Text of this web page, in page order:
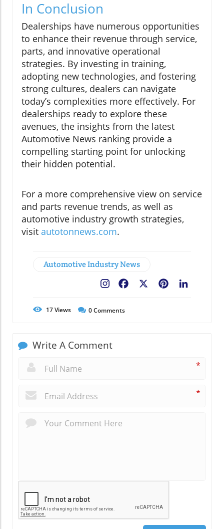
In Conclusion
Dealerships have numerous opportunities
to enhance their revenue through service,
parts, and innovative operational
strategies. By investing in training,
adopting new technologies, and fostering
strong cultures, dealers can navigate
today’s complexities more effectively. For
dealerships ready to explore these
avenues, the insights from the latest
Automotive News ranking provide a
compelling starting point for unlocking
their hidden potential.
For a more comprehensive view on service
and parts revenue trends, as well as
automotive industry growth strategies,
visit autotonnews.com.
Automotive Industry News
Pinterest
Facebook
17Views 0Comments
Write A Comment
*
*